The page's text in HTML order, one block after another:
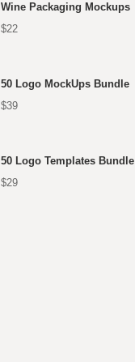
Wine Packaging Mockups
$22
50 Logo MockUps Bundle
$39
50 Logo Templates Bundle
$29